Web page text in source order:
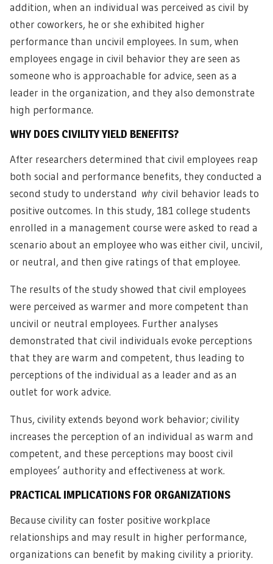
addition, when an individual was perceived as civil by
other coworkers, he or she exhibited higher
performance than uncivil employees. In sum, when
employees engage in civil behavior they are seen as
someone who is approachable for advice, seen as a
leader in the organization, and they also demonstrate
high performance.
WHY DOES CIVILITY YIELD BENEFITS?
After researchers determined that civil employees reap
both social and performance benefits, they conducted a
second study to understand whycivil behavior leads to
positive outcomes. In this study, 181 college students
enrolled in a management course were asked to read a
scenario about an employee who was either civil, uncivil,
or neutral, and then give ratings of that employee.
The results of the study showed that civil employees
were perceived as warmer and more competent than
uncivil or neutral employees. Further analyses
demonstrated that civil individuals evoke perceptions
that they are warm and competent, thus leading to
perceptions of the individual as a leader and as an
outlet for work advice.
Thus, civility extends beyond work behavior; civility
increases the perception of an individual as warm and
competent, and these perceptions may boost civil
employees’ authority and effectiveness at work.
PRACTICAL IMPLICATIONS FOR ORGANIZATIONS
Because civility can foster positive workplace
relationships and may result in higher performance,
organizations can benefit by making civility a priority.